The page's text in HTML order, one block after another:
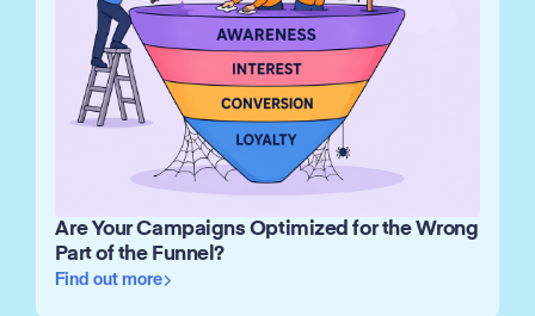
Are Your Campaigns Optimized for the Wrong
Part of the Funnel?
Find out more